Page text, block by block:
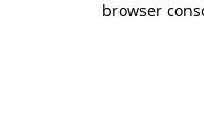
browser